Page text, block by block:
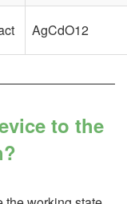
AgCdO12
to the